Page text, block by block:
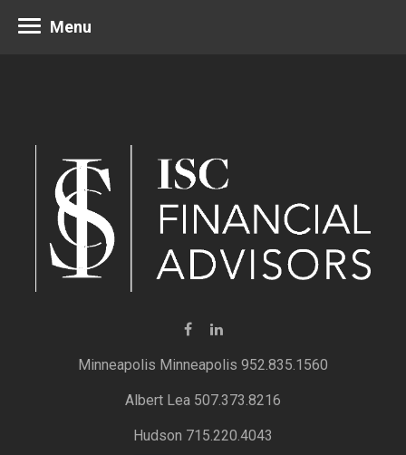
Minneapolis 952.835.1560
Albert Lea 507.373.8216
Hudson 715.220.4043
Menu